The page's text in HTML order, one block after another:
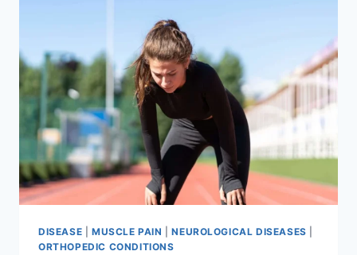
DISEASE MUSCLE PAIN |NEUROLOGICAL DISEASES
ORTHOPEDIC CONDITIONS